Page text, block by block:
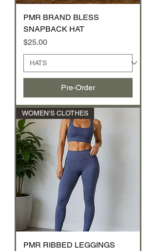
PMR BRAND BLESS
SNAPBACK HAT
Price
$25.00
Pre-Order
WOMEN'S CLOTHES
PMR RIBBED LEGGINGS